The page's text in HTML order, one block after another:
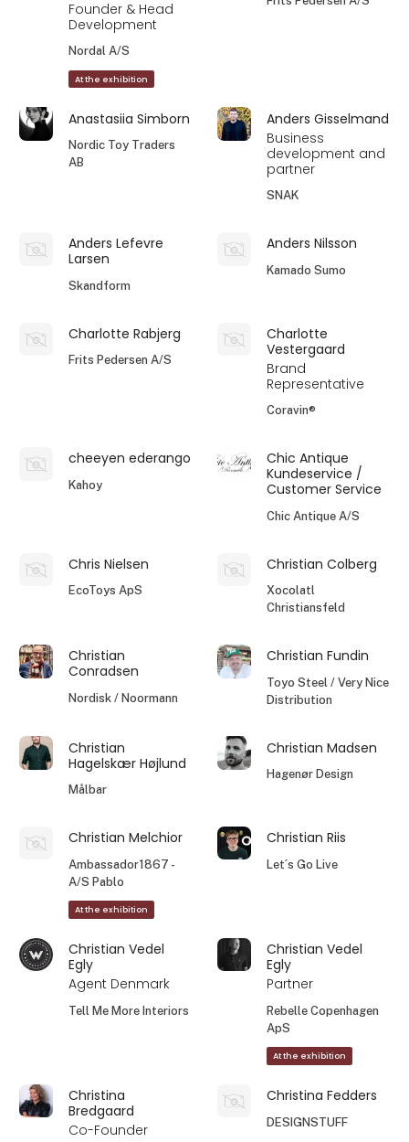
Founder & Head
Development
Nordal A/S
At the exhibition
Anastasiia Simborn
Nordic Toy Traders
AB
Anders Gisselmand
Business
development and
partner
SNAK
Anders Lefevre
Larsen
Skandform
Anders Nilsson
Kamado Sumo
Charlotte Rabjerg
Frits Pedersen A/S
Charlotte
Vestergaard
Brand
Representative
Coravin®
cheeyen ederango
Kahoy
Chic Antique
Kundeservice /
Customer Service
Chic Antique A/S
Chris Nielsen
EcoToys ApS
Christian Colberg
Xocolatl
Christiansfeld
Christian
Conradsen
Nordisk / Noormann
Christian Fundin
Toyo Steel / Very Nice
Distribution
Christian
Hagelskær Højlund
Målbar
Christian Madsen
Hagenør Design
Christian Melchior
Ambassador1867 -
A/S Pablo
At the exhibition
Christian Riis
Let´s Go Live
Christian Vedel
Egly
Agent Denmark
Tell Me More Interiors
Christian Vedel
Egly
Partner
Rebelle Copenhagen
ApS
At the exhibition
Christina
Bredgaard
Co-Founder
Christina Fedders
DESIGNSTUFF